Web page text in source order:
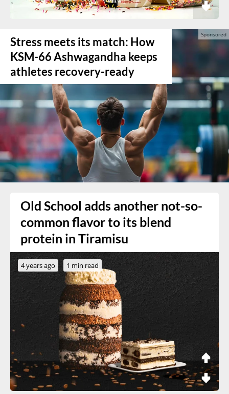
Stress meets its match: How
KSM-66 Ashwagandha keeps
athletes recovery-ready
Old School adds another not-so-
common flavor to its blend
protein in Tiramisu
4 years ago 1 min read